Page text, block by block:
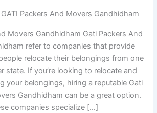
GATI Packers And Movers Gandhidham
Movers Gandhidham Gati Packers And
refer to companies that provide
relocate their belongings from one
state. If you’re looking to relocate and
your belongings, hiring a reputable Gati
Gandhidham can be a great option.
companies specialize […]